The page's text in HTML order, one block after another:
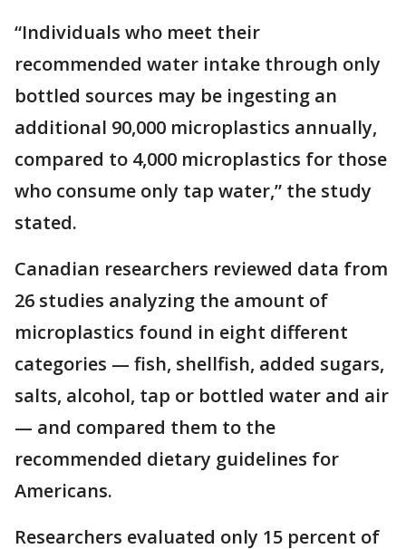
“Individuals who meet their
recommended water intake through only
bottled sources may be ingesting an
additional 90,000 microplastics annually,
compared to 4,000 microplastics for those
who consume only tap water,” the study
stated.
Canadian researchers reviewed data from
26 studies analyzing the amount of
microplastics found in eight different
categories — fish, shellfish, added sugars,
salts, alcohol, tap or bottled water and air
— and compared them to the
recommended dietary guidelines for
Americans.
Researchers evaluated only 15 percent of